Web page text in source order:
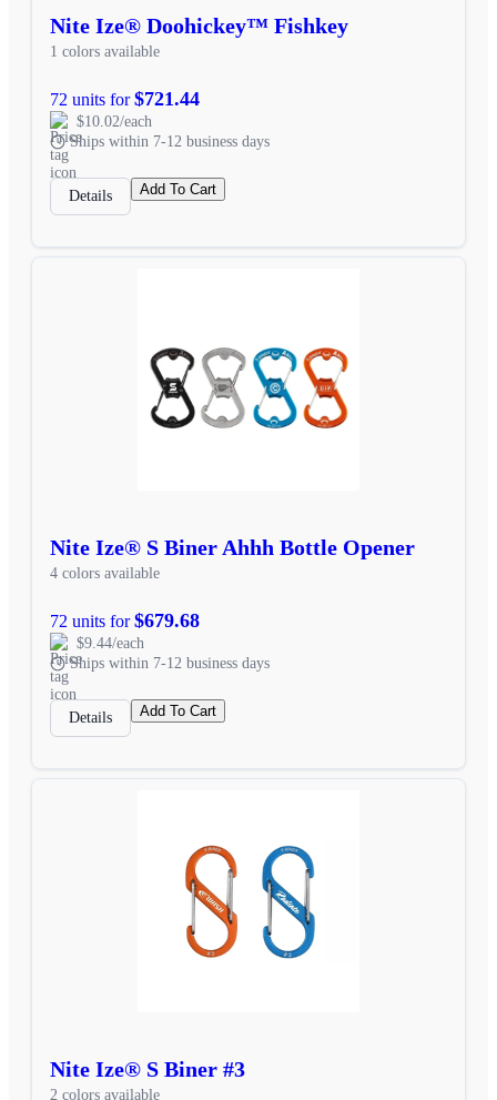
Nite Ize® Doohickey™ Fishkey
1 colors available
72 units for$721.44
$10.02/each
Ships within 7-12 business days
Details Add To Cart
Nite Ize® S Biner Ahhh Bottle Opener
4 colors available
72 units for$679.68
$9.44/each
Ships within 7-12 business days
Details Add To Cart
Nite Ize® S Biner #3
2 colors available